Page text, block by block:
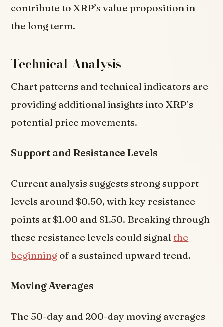
contribute to XRP’s value proposition in
the long term.
Technical Analysis
Chart patterns and technical indicators are
providing additional insights into XRP’s
potential price movements.
Support and Resistance Levels
Current analysis suggests strong support
levels around $0.50, with key resistance
points at $1.00 and $1.50. Breaking through
these resistance levels could signalthe
beginning of a sustained upward trend.
Moving Averages
The 50-day and 200-day moving averages